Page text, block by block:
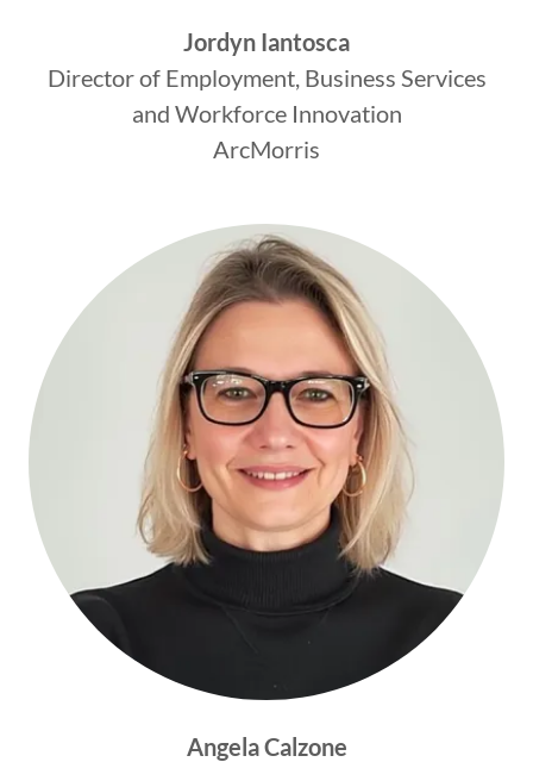
Jordyn Iantosca
Director of Employment, Business Services
and Workforce Innovation
ArcMorris
Angela Calzone